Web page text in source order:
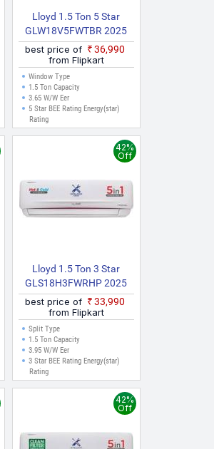
Lloyd 1.5 Ton 5 Star
GLW18V5FWTBR 2025
Model Inverter With Wi Fi
Window AC (White, Grey)
best price of
₹36,990
from Flipkart
Window Type
1.5 Ton Capacity
3.65 W/W Eer
5 Star BEE Rating Energy(star)
Rating
Lloyd 1.5 Ton 3 Star
GLS18H3FWRHP 2025
Model Hot And Cold Split
Inverter AC (White)
42%
Off
best price of
₹33,990
from Flipkart
Split Type
1.5 Ton Capacity
3.95 W/W Eer
3 Star BEE Rating Energy(star)
Rating
42%
Off